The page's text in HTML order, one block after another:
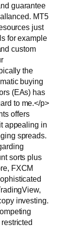
guarantee
MT5
just
for example
custom
the
buying
(EAs) has
to me.</p>
offers
appealing in
spreads.
sorts plus
FXCM
investing.